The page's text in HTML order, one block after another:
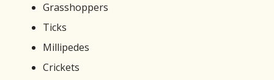
Grasshoppers
Ticks
Millipedes
Crickets